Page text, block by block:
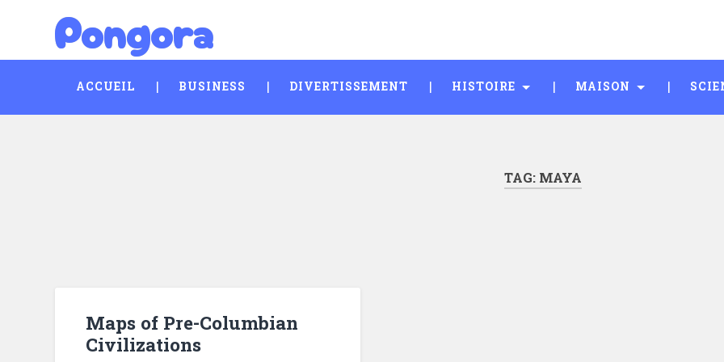
Pongora
ACCUEIL BUSINESS DIVERTISSEMENT HISTOIRE MAISON
TAG: MAYA
Maps of Pre-Columbian
Civilizations